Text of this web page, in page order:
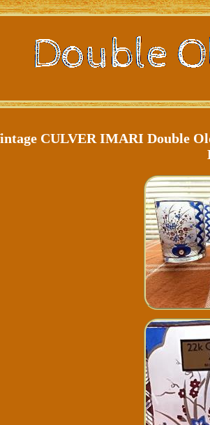
CULVER IMARI Double